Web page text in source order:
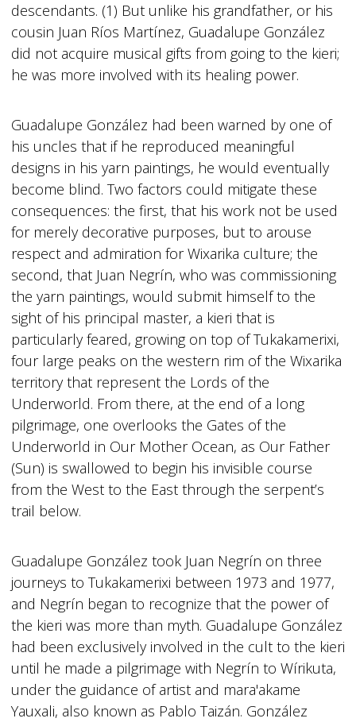
descendants. (1) But unlike his grandfather, or his
cousin Juan Ríos Martínez, Guadalupe González
did not acquire musical gifts from going to the kieri;
he was more involved with its healing power.
Guadalupe González had been warned by one of
his uncles that if he reproduced meaningful
designs in his yarn paintings, he would eventually
become blind. Two factors could mitigate these
consequences: the first, that his work not be used
for merely decorative purposes, but to arouse
respect and admiration for Wixarika culture; the
second, that Juan Negrín, who was commissioning
the yarn paintings, would submit himself to the
sight of his principal master, a kieri that is
particularly feared, growing on top of Tukakamerixi,
four large peaks on the western rim of the Wixarika
territory that represent the Lords of the
Underworld. From there, at the end of a long
pilgrimage, one overlooks the Gates of the
Underworld in Our Mother Ocean, as Our Father
(Sun) is swallowed to begin his invisible course
from the West to the East through the serpent’s
trail below.
Guadalupe González took Juan Negrín on three
journeys to Tukakamerixi between 1973 and 1977,
and Negrín began to recognize that the power of
the kieri was more than myth. Guadalupe González
had been exclusively involved in the cult to the kieri
until he made a pilgrimage with Negrín to Wírikuta,
under the guidance of artist and mara'akame
Yauxali, also known as Pablo Taizán. González